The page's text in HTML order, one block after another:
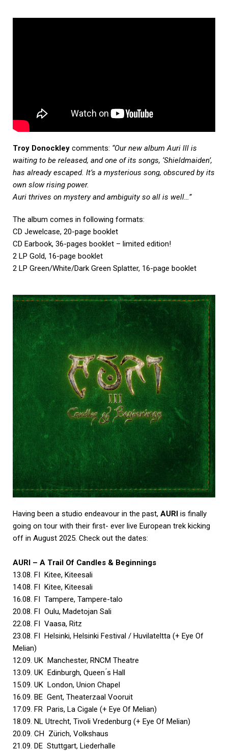
Troy Donockley comments: “Our new album Auri lll is
waiting to be released, and one of its songs, ‘Shieldmaiden’,
has already escaped. It’s a mysterious song, obscured by its
own slow rising power.
Auri thrives on mystery and ambiguity so all is well…”
The album comes in following formats:
CD Jewelcase, 20-page booklet
CD Earbook, 36-pages booklet – limited edition!
2 LP Gold, 16-page booklet
2 LP Green/White/Dark Green Splatter, 16-page booklet
Having been a studio endeavour in the past, AURI is finally
going on tour with their first- ever live European trek kicking
off in August 2025. Check out the dates:
AURI – A Trail Of Candles & Beginnings
13.08. FI Kitee, Kiteesali
14.08. FI Kitee, Kiteesali
16.08. FI Tampere, Tampere-talo
20.08. FI Oulu, Madetojan Sali
22.08. FI Vaasa, Ritz
23.08. FI Helsinki, Helsinki Festival / Huvilateltta (+ Eye Of
Melian)
12.09. UK Manchester, RNCM Theatre
13.09. UK Edinburgh, Queen ́s Hall
15.09. UK London, Union Chapel
16.09. BE Gent, Theaterzaal Vooruit
17.09. FR Paris, La Cigale (+ Eye Of Melian)
18.09. NL Utrecht, Tivoli Vredenburg (+ Eye Of Melian)
20.09. CH Zürich, Volkshaus
21.09. DE Stuttgart, Liederhalle